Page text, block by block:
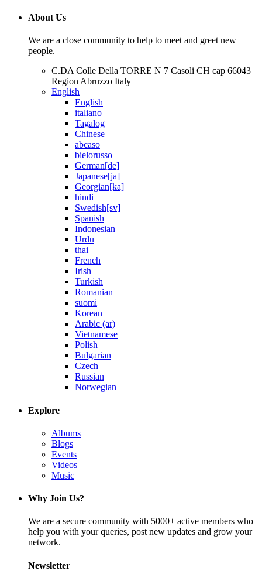
About Us
We are a close community to help to meet and greet new
people.
C.DA Colle Della TORRE N 7 Casoli CH cap 66043
Region Abruzzo Italy
English
English
italiano
Tagalog
Chinese
abcaso
bielorusso
German[de]
Japanese[ja]
Georgian[ka]
hindi
Swedish[sv]
Spanish
Indonesian
Urdu
thai
French
Irish
Turkish
Romanian
suomi
Korean
Arabic (ar)
Vietnamese
Polish
Bulgarian
Czech
Russian
Norwegian
Explore
Albums
Blogs
Events
Videos
Music
Why Join Us?
We are a secure community with 5000+ active members who
help you with your queries, post new updates and grow your
network.
Newsletter